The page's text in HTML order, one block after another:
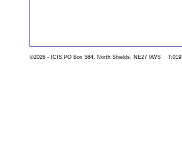
©2026 - ICIS PO Box 584, North Shields, NE27 0WS